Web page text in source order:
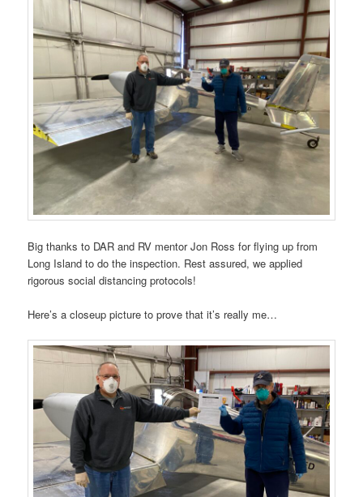
Big thanks to DAR and RV mentor Jon Ross for flying up from
Long Island to do the inspection. Rest assured, we applied
rigorous social distancing protocols!
Here’s a closeup picture to prove that it’s really me…